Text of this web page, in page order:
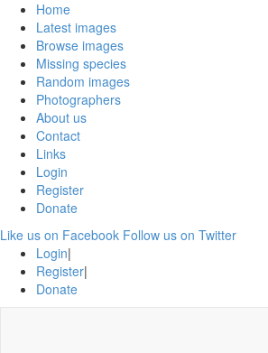
Home
Latest images
Browse images
Missing species
Random images
Photographers
About us
Contact
Links
Login
Register
Donate
Like us on Facebook Follow us on Twitter
Login|
Register|
Donate